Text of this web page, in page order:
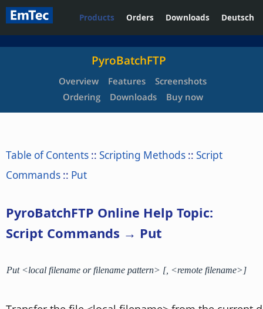
Products Orders Downloads Deutsch
PyroBatchFTP
Overview Features
Screenshots
Ordering
Downloads Buy now
Table of Contents :: Scripting Methods :: Script
Commands :: Put
PyroBatchFTP Online Help Topic:
Script Commands → Put
Put <local filename or filename pattern> [, <remote filename>]